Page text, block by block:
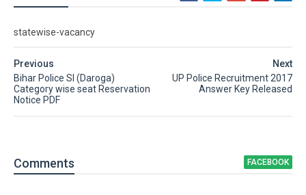
statewise-vacancy
Next
UP Police Recruitment 2017
Answer Key Released
Previous
Bihar Police SI (Daroga)
Category wise seat Reservation
Notice PDF
Comments FACEBOOK